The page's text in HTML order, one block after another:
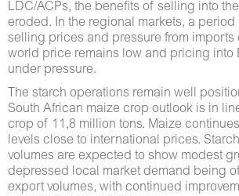
LDC/ACPs, the benefits of selling into
eroded. In the regional markets, a period
selling prices and pressure from
world price remains low and pricing into
under pressure.
The starch operations remain well
South African maize crop outlook is in
crop of 11,8 million tons. Maize
levels close to international prices.
volumes are expected to show modest
depressed local market demand being
export volumes, with continued